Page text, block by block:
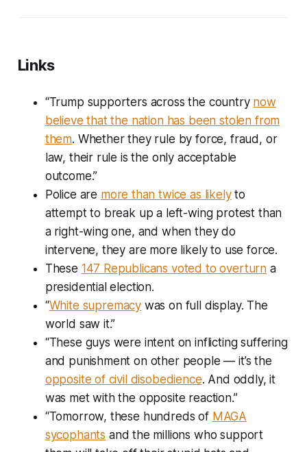
Links
“Trump supporters across the country now
believe that the nation has been stolen from
them. Whether they rule by force, fraud, or
law, their rule is the only acceptable
outcome.”
Police are more than twice as likelyto
attempt to break up a left-wing protest than
a right-wing one, and when they do
intervene, they are more likely to use force.
These 147 Republicans voted to overturn a
presidential election.
“White supremacy was on full display. The
world saw it.”
“These guys were intent on inflicting suffering
and punishment on other people — it’s the
opposite of civil disobedience. And oddly, it
was met with the opposite reaction.”
“Tomorrow, these hundreds of MAGA
sycophants and the millions who support